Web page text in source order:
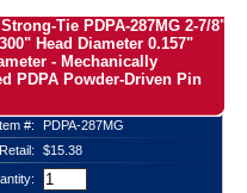
Tie PDPA-287MG 2-7/8"
Head Diameter 0.157"
- Mechanically
PDPA Powder-Driven Pin
#:
PDPA-287MG
Retail:
$15.38